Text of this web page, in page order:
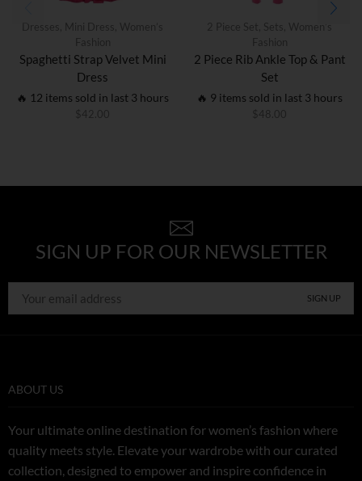
Dresses Mini Dress
Women’s
Fashion
Spaghetti Strap Velvet Mini
Dress
🔥 12 items sold in last 3 hours
42.00
2 Piece Set Sets
Women’s
Fashion
2 Piece Rib Ankle Top & Pant
Set
🔥 9 items sold in last 3 hours
48.00
SIGN UP FOR OUR NEWSLETTER
ABOUT US
Your ultimate online destination for women’s fashion where
quality meets style. Elevate your wardrobe with our curated
collection, designed to empower and inspire confidence in